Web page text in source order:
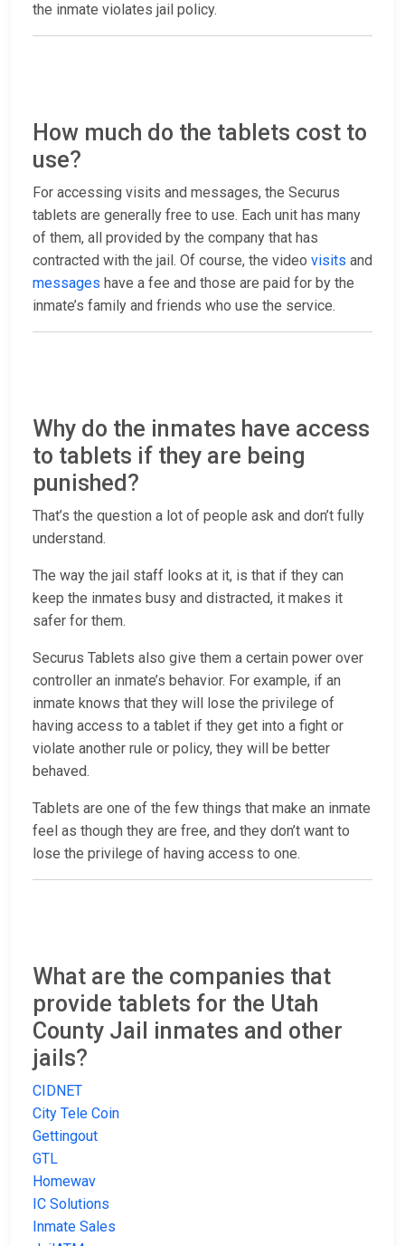
the inmate violates jail policy.
How much do the tablets cost to
use?
For accessing visits and messages, the Securus
tablets are generally free to use. Each unit has many
of them, all provided by the company that has
contracted with the jail. Of course, the video visits and
messages have a fee and those are paid for by the
inmate’s family and friends who use the service.
Why do the inmates have access
to tablets if they are being
punished?
That’s the question a lot of people ask and don’t fully
understand.
The way the jail staff looks at it, is that if they can
keep the inmates busy and distracted, it makes it
safer for them.
Securus Tablets also give them a certain power over
controller an inmate’s behavior. For example, if an
inmate knows that they will lose the privilege of
having access to a tablet if they get into a fight or
violate another rule or policy, they will be better
behaved.
Tablets are one of the few things that make an inmate
feel as though they are free, and they don’t want to
lose the privilege of having access to one.
What are the companies that
provide tablets for the Utah
County Jail inmates and other
jails?
CIDNET
City Tele Coin
Gettingout
GTL
Homewav
IC Solutions
Inmate Sales